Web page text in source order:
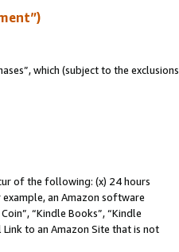
which (subject to the exclusions
of the following: (x) 24 hours
an Amazon software
“Kindle Books”, “Kindle
Link to an Amazon Site that is not